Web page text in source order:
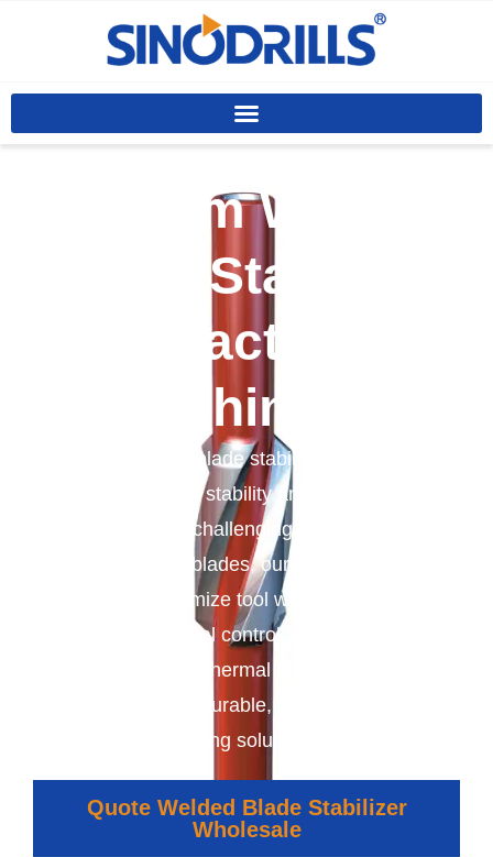
Custom Welded
Blade Stabilizer
Manufacturer In
China
We offer welded blade stabilizers designed to
enhance wellbore stability and improve drilling
performance in challenging conditions. With
securely welded blades, our stabilizers reduce
vibration, minimize tool wear, and ensure
precise directional control. Ideal for oil, gas,
mining, and geothermal applications, they
deliver reliable, durable, and cost-effective
drilling solutions.
Quote Welded Blade Stabilizer
Wholesale